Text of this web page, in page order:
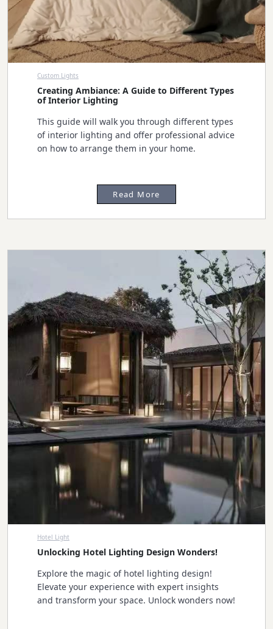
Custom Lights
Creating Ambiance: A Guide to Different Types
of Interior Lighting
This guide will walk you through different types
of interior lighting and offer professional advice
on how to arrange them in your home.
Read More
Hotel Light
Unlocking Hotel Lighting Design Wonders!
Explore the magic of hotel lighting design!
Elevate your experience with expert insights
and transform your space. Unlock wonders now!